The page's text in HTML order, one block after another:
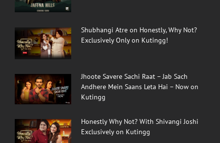
Shubhangi Atre on Honestly, Why Not?
Exclusively Only on Kutingg!
Jhoote Savere Sachi Raat – Jab Sach
Andhere Mein Saans Leta Hai – Now on
Kutingg
Honestly Why Not? With Shivangi Joshi
Exclusively on Kutingg